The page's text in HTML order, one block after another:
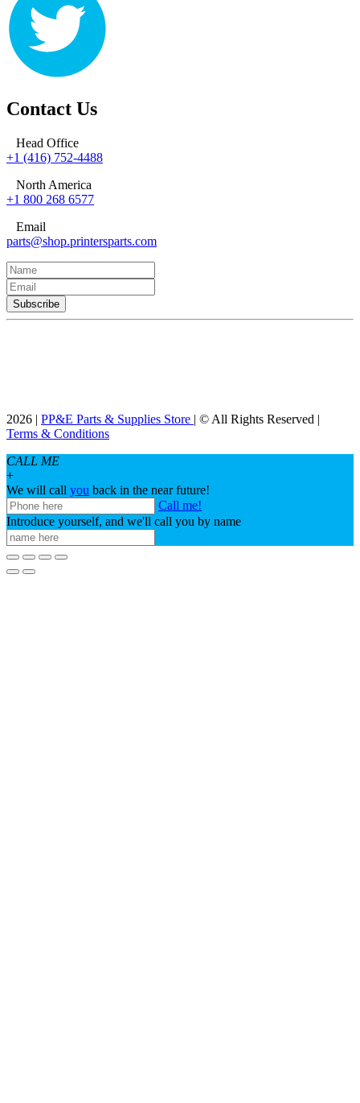
Contact Us
Head Office
+1 (416) 752-4488
North America
+1 800 268 6577
Email
parts@shop.printersparts.com
2026 | PP&E Parts & Supplies Store | © All Rights Reserved |
Terms & Conditions
CALL ME
+
We will call you back in the near future!
Call me!
Introduce yourself, and we'll call you by name